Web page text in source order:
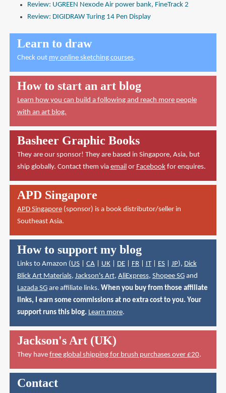
Review: UGREEN Nexode Air power bank, FineTrack 2
Review: DIGIDRAW Turing 14 Pen Display
Learn to draw
Check out my online sketching courses.
How to start an art blog
Learn how you can build a following and reach more people
with an art blog.
Basheer Graphic Books
They are our sponsor! They are based in Singapore, Asia, but
ship globally. Contact them via emailor Facebookfor enquires.
APD Singapore
APD Singapore(sponsor) is a book distributor/seller in
Southeast Asia.
How to support my blog
Links to Amazon (US| CA| UK| DE| FR| IT| ES| JP), Dick
Blick Art Materials, Jackson's Art, AliExpress, Shopee SGand
Lazada SGare affiliate links. When you buy from those affiliate
links, I earn some commissions at no extra cost to you. Your
support runs this blog. Learn more.
Jackson's Art (UK)
They have free global shipping for brush purchases over £20.
Contact